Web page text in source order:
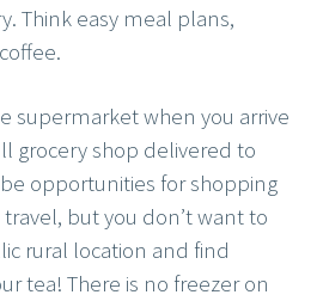
Think easy meal plans,
supermarket when you arrive
grocery shop delivered to
opportunities for shopping
but you don’t want to
rural location and find
tea! There is no freezer on